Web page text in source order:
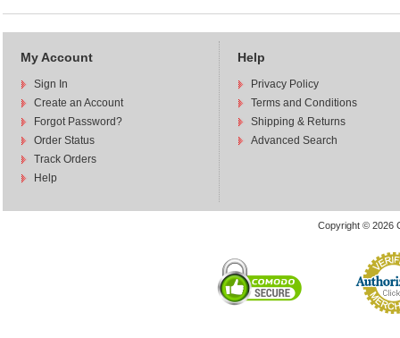
My Account
Sign In
Create an Account
Forgot Password?
Order Status
Track Orders
Help
Help
Privacy Policy
Terms and Conditions
Shipping & Returns
Advanced Search
Copyright © 2026